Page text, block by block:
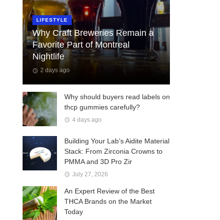
LIFESTYLE
Why Craft Breweries Remain a
Favorite Part of Montreal
Nightlife
2 days ago
Why should buyers read labels on
thcp gummies carefully?
4 days ago
Building Your Lab’s Aidite Material
Stack: From Zirconia Crowns to
PMMA and 3D Pro Zir
July 27, 2026
An Expert Review of the Best
THCA Brands on the Market
Today